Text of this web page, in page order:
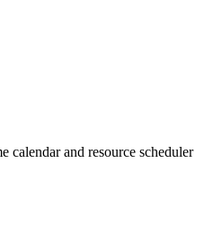
calendar and resource scheduler